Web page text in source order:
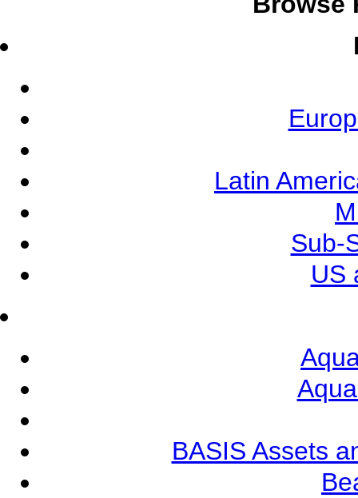
Latin
Sub-
US
BASIS Assets